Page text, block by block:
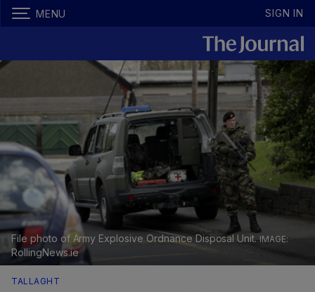
MENU SIGN IN
File photo of Army Explosive Ordnance Disposal Unit.
RollingNews.ie
TALLAGHT